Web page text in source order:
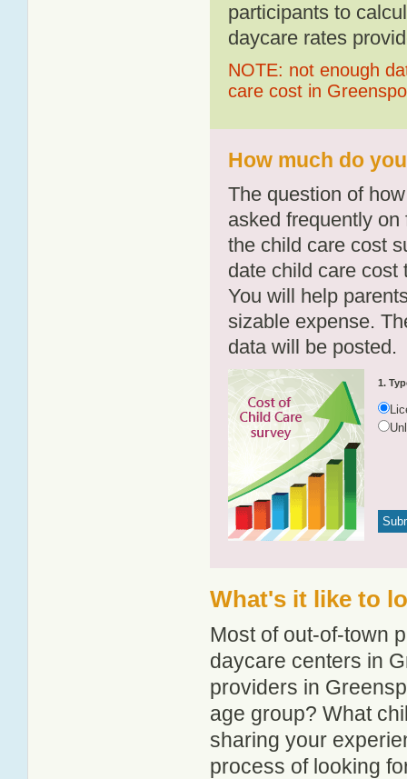
participants to
daycare rates
NOTE: not enough
care cost in
How much do
The question of
asked frequently
the child care cost
date child care cost
You will help
sizable expense.
data will be posted.
1.
What's it like to
Most of out-of-town
daycare centers in
providers in
age group? What
sharing your
process of looking